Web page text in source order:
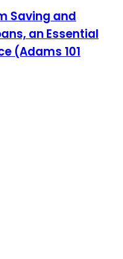
Saving and
an Essential
(Adams 101